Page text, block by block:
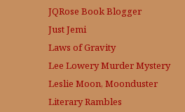
JQRose Book Blogger
Just Jemi
Laws of Gravity
Lee LoweryMurder Mystery
Leslie Moon, Moonduster
Literary Rambles